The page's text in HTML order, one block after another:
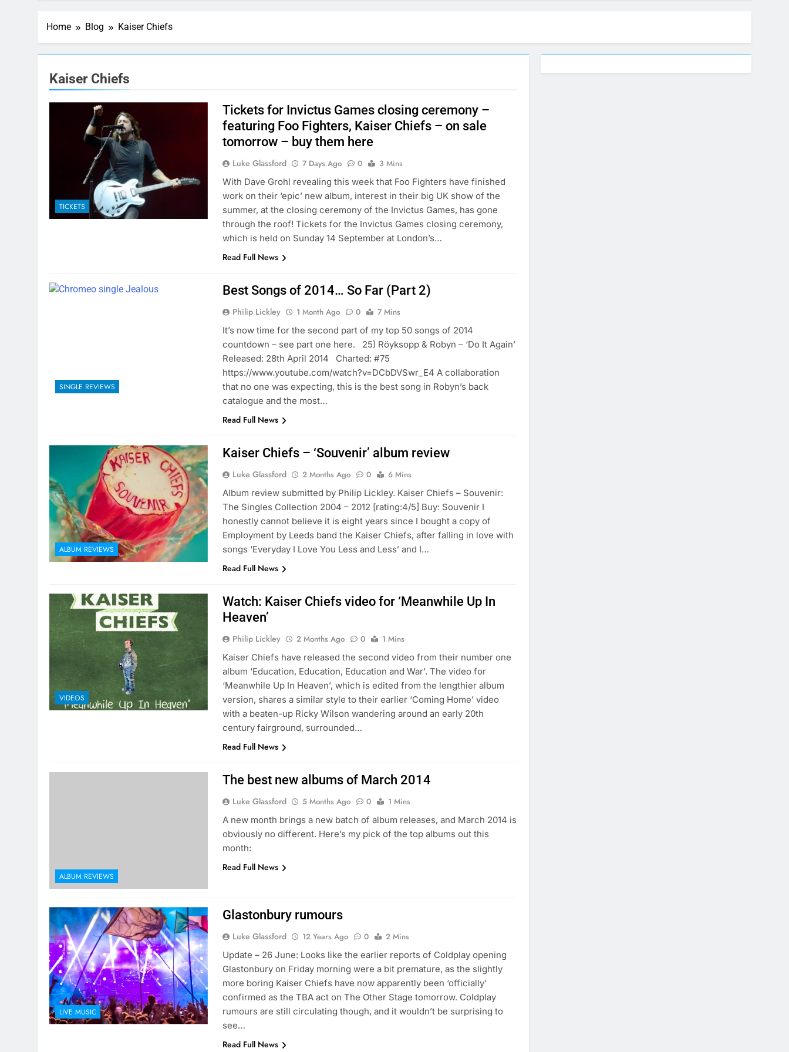
Home Blog Kaiser Chiefs
Kaiser Chiefs
TICKETS
Tickets for Invictus Games closing ceremony –
featuring Foo Fighters, Kaiser Chiefs – on sale
tomorrow – buy them here
Luke Glassford 7 Days Ago 0
3 Mins
With Dave Grohl revealing this week that Foo Fighters have finished
work on their ‘epic’ new album, interest in their big UK show of the
summer, at the closing ceremony of the Invictus Games, has gone
through the roof! Tickets for the Invictus Games closing ceremony,
which is held on Sunday 14 September at London’s…
Read Full News
SINGLE REVIEWS
Best Songs of 2014… So Far (Part 2)
Philip Lickley 1 Month Ago 0
7 Mins
It’s now time for the second part of my top 50 songs of 2014
countdown – see part one here. 25) Röyksopp & Robyn – ‘Do It Again’
Released: 28th April 2014 Charted: #75
https://www.youtube.com/watch?v=DCbDVSwr_E4 A collaboration
that no one was expecting, this is the best song in Robyn’s back
catalogue and the most…
Read Full News
ALBUM REVIEWS
Kaiser Chiefs – ‘Souvenir’ album review
Luke Glassford 2 Months Ago 0
6 Mins
Album review submitted by Philip Lickley. Kaiser Chiefs – Souvenir:
The Singles Collection 2004 – 2012 [rating:4/5] Buy: Souvenir I
honestly cannot believe it is eight years since I bought a copy of
Employment by Leeds band the Kaiser Chiefs, after falling in love with
songs ‘Everyday I Love You Less and Less’ and I…
Read Full News
VIDEOS
Watch: Kaiser Chiefs video for ‘Meanwhile Up In
Heaven’
Philip Lickley 2 Months Ago 0
1 Mins
Kaiser Chiefs have released the second video from their number one
album ‘Education, Education, Education and War’. The video for
‘Meanwhile Up In Heaven’, which is edited from the lengthier album
version, shares a similar style to their earlier ‘Coming Home’ video
with a beaten-up Ricky Wilson wandering around an early 20th
century fairground, surrounded…
Read Full News
ALBUM REVIEWS
The best new albums of March 2014
Luke Glassford 5 Months Ago 0
1 Mins
A new month brings a new batch of album releases, and March 2014 is
obviously no different. Here’s my pick of the top albums out this
month:
Read Full News
LIVE MUSIC
Glastonbury rumours
Luke Glassford 12 Years Ago 0
2 Mins
Update – 26 June: Looks like the earlier reports of Coldplay opening
Glastonbury on Friday morning were a bit premature, as the slightly
more boring Kaiser Chiefs have now apparently been ‘officially’
confirmed as the TBA act on The Other Stage tomorrow. Coldplay
rumours are still circulating though, and it wouldn’t be surprising to
see…
Read Full News